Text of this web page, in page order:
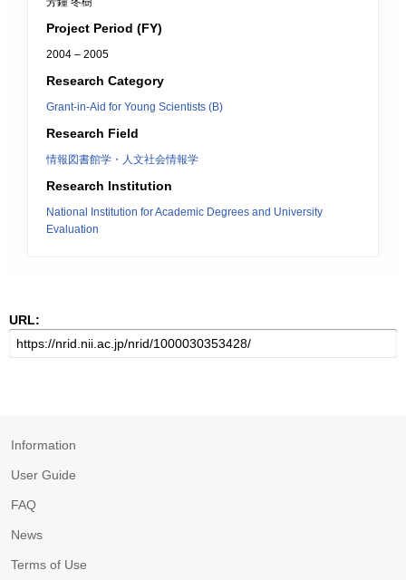
Project Period (FY)
2004 – 2005
Research Category
Grant-in-Aid for Young Scientists (B)
Research Field
情報図書館学・人文社会情報学
Research Institution
National Institution for Academic Degrees and University
Evaluation
URL:
Information
User Guide
FAQ
News
Terms of Use